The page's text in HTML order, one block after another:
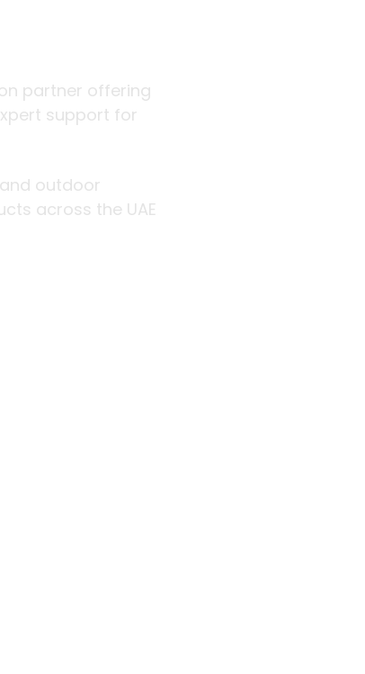
partner offering
support for
outdoor
across the UAE